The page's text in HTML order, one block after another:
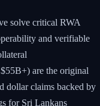
solve critical RWA
and verifiable
are the original
dollar claims backed by
for Sri Lankans